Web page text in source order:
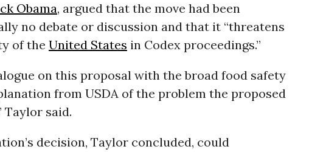
Obama, argued that the move had been
no debate or discussion and that it “threatens
of the United States in Codex proceedings.”
on this proposal with the broad food safety
from USDA of the problem the proposed
Taylor said.
decision, Taylor concluded, could